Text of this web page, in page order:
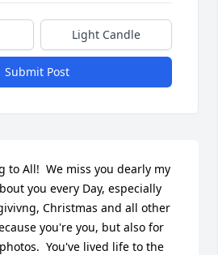
Light Candle
Submit Post
to All!  We miss you dearly my
you every Day, especially
Christmas and all other
you're you, but also for
You've lived life to the